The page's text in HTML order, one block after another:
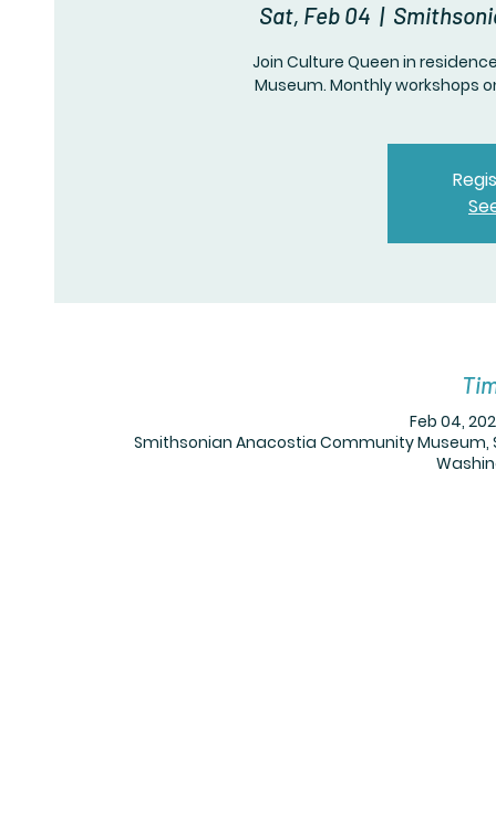
Sat, Feb 04
  |
Join Culture Queen in
Museum. Monthly workshops
Feb 04,
Smithsonian Anacostia Community Museum,